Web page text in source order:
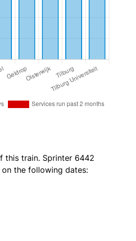
this train. Sprinter 6442
the following dates: